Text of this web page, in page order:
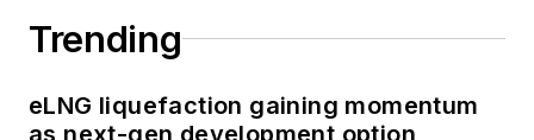
Trending
eLNG liquefaction gaining momentum
as next-gen development option